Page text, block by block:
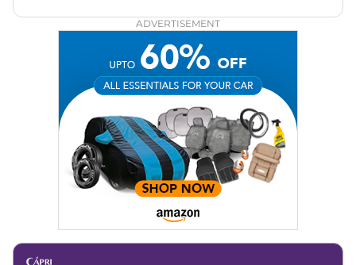
Zee Network (India.com Auto)
Car Reviews, Live Coverage, Automobile News
Writing, Industry-Driven Automotive Blogs, Content
Strategy, On-Page SEO, and Keyword Research.
Achievements: His SEO-driven content strategy has
significantly boosted organic traffic to our automotive news
and blogs, consistently landing stories in Google’s Top
Stories, enhancing Discover Traffic, and optimising for AI
overviews.
Linkedin |X (Twitter)|Facebook|Instagram
Email -
ADVERTISEMENT